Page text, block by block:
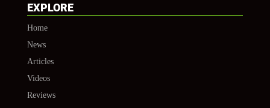
EXPLORE
Home
News
Articles
Videos
Reviews